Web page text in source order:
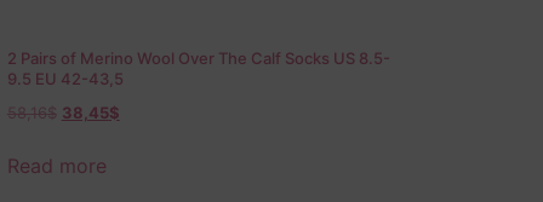
2 Pairs of Merino Wool Over The Calf Socks US 8.5-
9.5 EU 42-43,5
58,16$ 38,45$
Read more